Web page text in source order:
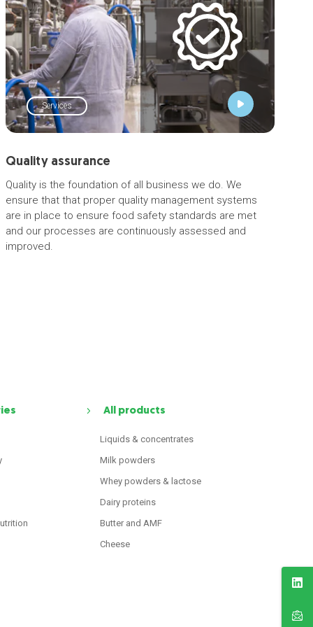
Services
Quality assurance
Quality is the foundation of all business we do. We
ensure that that proper quality management systems
are in place to ensure food safety standards are met
and our processes are continuously assessed and
improved.
All products
Liquids & concentrates
Milk powders
Whey powders & lactose
Dairy proteins
Butter and AMF
Cheese